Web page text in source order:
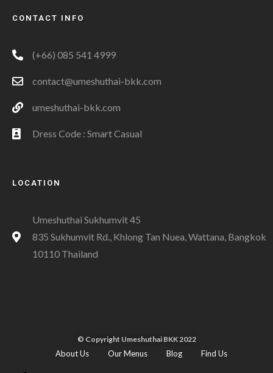
CONTACT INFO
(+66) 085 541 4999
contact@umeshuthai-bkk.com
umeshuthai-bkk.com
Dress Code : Smart Casual
LOCATION
Umeshuthai Sukhumvit 45
835 Sukhumvit Rd., Khlong Tan Nuea, Wattana, Bangkok
10110 Thailand
© Copyright Umeshuthai BKK 2022
About Us Our Menus Blog Find Us